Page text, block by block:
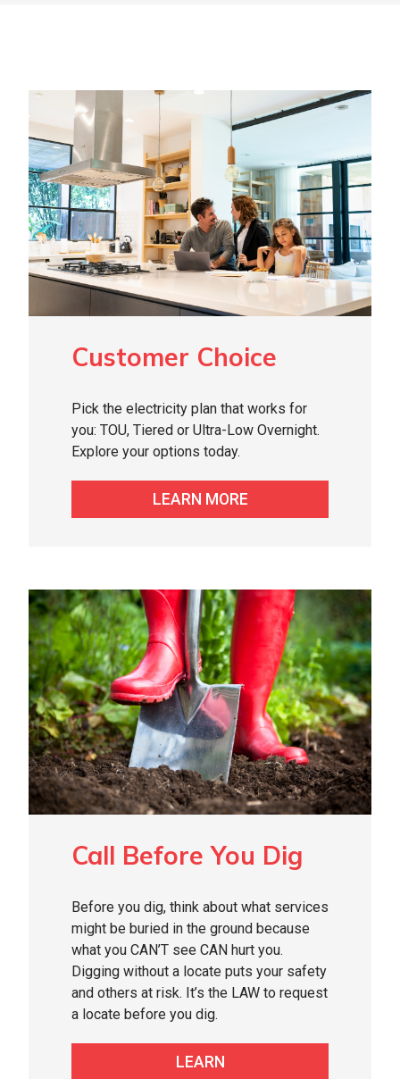
Customer Choice
Pick the electricity plan that works for
you: TOU, Tiered or Ultra-Low Overnight.
Explore your options today.
LEARN MORE
Call Before You Dig
Before you dig, think about what services
might be buried in the ground because
what you CAN’T see CAN hurt you.
Digging without a locate puts your safety
and others at risk. It’s the LAW to request
a locate before you dig.
LEARN